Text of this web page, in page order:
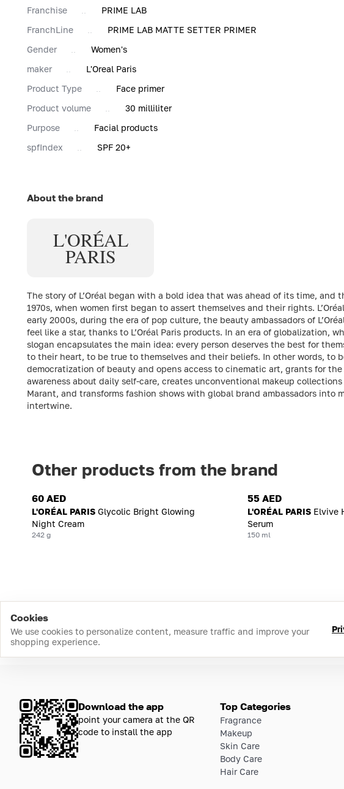
Franchise
PRIME LAB
FranchLine
PRIME LAB MATTE SETTER PRIMER
Gender
Women's
maker
L'Oreal Paris
Product Type
Face primer
Product volume
30 milliliter
Purpose
Facial products
spfIndex
SPF 20+
About the brand
L'ORÉAL
PARIS
The story of L’Oréal began with a bold idea that was ahead of its time, and
1970s, when women first began to assert themselves and their rights.
early 2000s, during the era of pop culture, the beauty ambassadors of
feel like a star, thanks to L’Oréal Paris products. In an era of globalization,
slogan encapsulates the main idea: every person deserves the best for
to their heart, to be true to themselves and their beliefs. In other words, to
democratization of beauty and opens access to cinematic art, grants for
awareness about daily self-care, creates unconventional makeup
Marant, and transforms fashion shows with global brand ambassadors
intertwine.
Other products from the brand
60 AED
L'ORÉAL PARIS Glycolic Bright Glowing
Night Cream
242 g
55 AED
L'ORÉAL PARIS Elvive
Serum
150 ml
Cookies
We use cookies to personalize content, measure traffic and improve your
shopping experience.
Download the app
point your camera at the QR
code to install the app
Top Categories
Fragrance
Makeup
Skin Care
Body Care
Hair Care